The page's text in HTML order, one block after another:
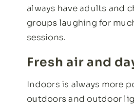
always have adults and
groups laughing for
sessions.
Fresh air and
Indoors is always more
outdoors and outdoor